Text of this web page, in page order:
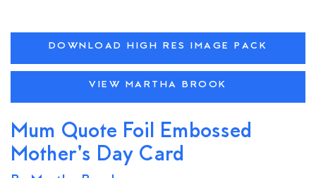
DOWNLOAD HIGH RES IMAGE PACK
VIEW MARTHA BROOK
Mum Quote Foil Embossed
Mother's Day Card